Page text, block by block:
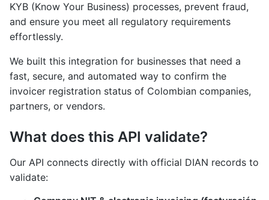
KYB (Know Your Business) processes, prevent fraud,
and ensure you meet all regulatory requirements
effortlessly.
We built this integration for businesses that need a
fast, secure, and automated way to confirm the
invoicer registration status of Colombian companies,
partners, or vendors.
What does this API validate?
Our API connects directly with official DIAN records to
validate: